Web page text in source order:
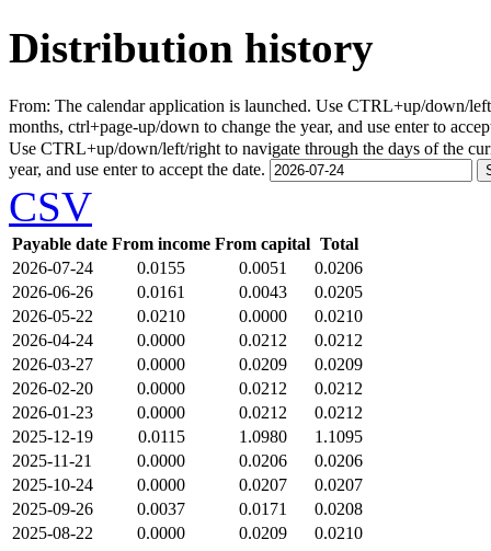
Distribution history
From: The calendar application is launched. Use CTRL+up/down/
months, ctrl+page-up/down to change the year, and use enter to
Use CTRL+up/down/left/right to navigate through the days of the
year, and use enter to accept the date.
CSV
Payable date From income From capital Total
2026-07-24
0.0155 0.0051
0.0206
2026-06-26
0.0161 0.0043
0.0205
2026-05-22
0.0210 0.0000
0.0210
2026-04-24
0.0000 0.0212
0.0212
2026-03-27
0.0000 0.0209
0.0209
2026-02-20
0.0000 0.0212
0.0212
2026-01-23
0.0000 0.0212
0.0212
2025-12-19
0.0115 1.0980
1.1095
2025-11-21
0.0000 0.0206
0.0206
2025-10-24
0.0000 0.0207
0.0207
2025-09-26
0.0037 0.0171
0.0208
2025-08-22
0.0000 0.0209 0.0210